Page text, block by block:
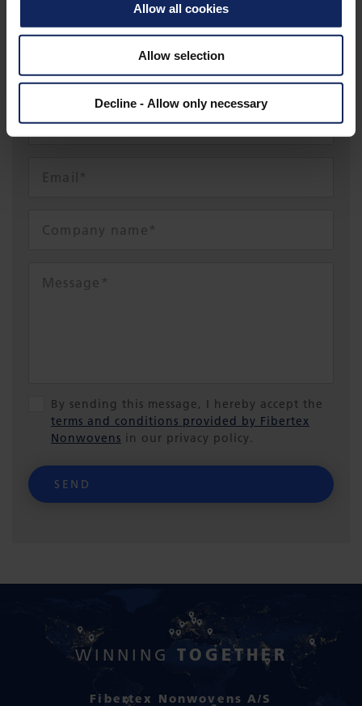
Allow all cookies
Allow selection
Decline - Allow only necessary
SEFR@FIBERTEX.COM
By sending this message, I hereby accept the
terms and conditions provided by Fibertex
Nonwovens in our privacy policy.
SEND
WINNING TOGETHER
Fibertex Nonwovens A/S